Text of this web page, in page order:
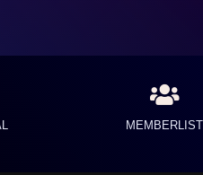
MEMBERLIST